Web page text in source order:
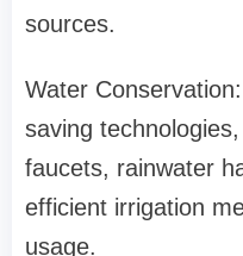
sources.
Water
saving
faucets, rainwater
efficient irrigation
usage.